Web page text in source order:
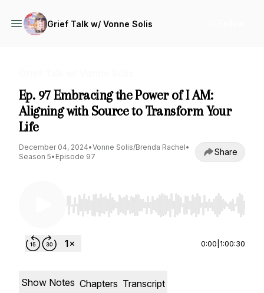
Grief Talk w/ Vonne Solis
Ep. 97 Embracing the Power of I AM:
Aligning with Source to Transform Your
Life
December 04, 2024•Vonne Solis/Brenda Rachel•
Season 5• Episode 97 Share
Use Left/Right to seek, Home/End to jump
0:00 1:00:30
Show Notes Chapters Transcript